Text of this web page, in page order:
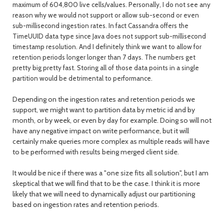
maximum of 604,800 live cells/values. Personally, I do not see any
reason why we would not support or allow sub-second or even
sub-millisecond ingestion rates. In fact Cassandra offers the
TimeUUID data type since Java does not support sub-millisecond
timestamp resolution. And I definitely think we want to allow for
retention periods longer longer than 7 days. The numbers get
pretty big pretty fast. Storing all of those data points in a single
partition would be detrimental to performance.
Depending on the ingestion rates and retention periods we
support, we might want to partition data by metric id and by
month, or by week, or even by day for example. Doing so will not
have any negative impact on write performance, but it will
certainly make queries more complex as multiple reads will have
to be performed with results being merged client side.
It would be nice if there was a "one size fits all solution", but I am
skeptical that we will find that to be the case. I think it is more
likely that we will need to dynamically adjust our partitioning
based on ingestion rates and retention periods.